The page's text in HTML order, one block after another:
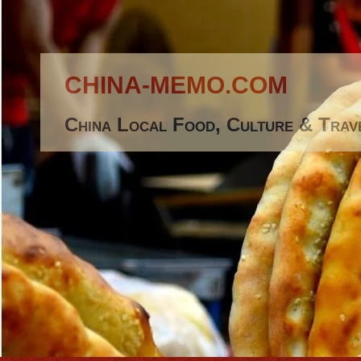
CHINA-MEMO.COM
China Local Food, Culture &